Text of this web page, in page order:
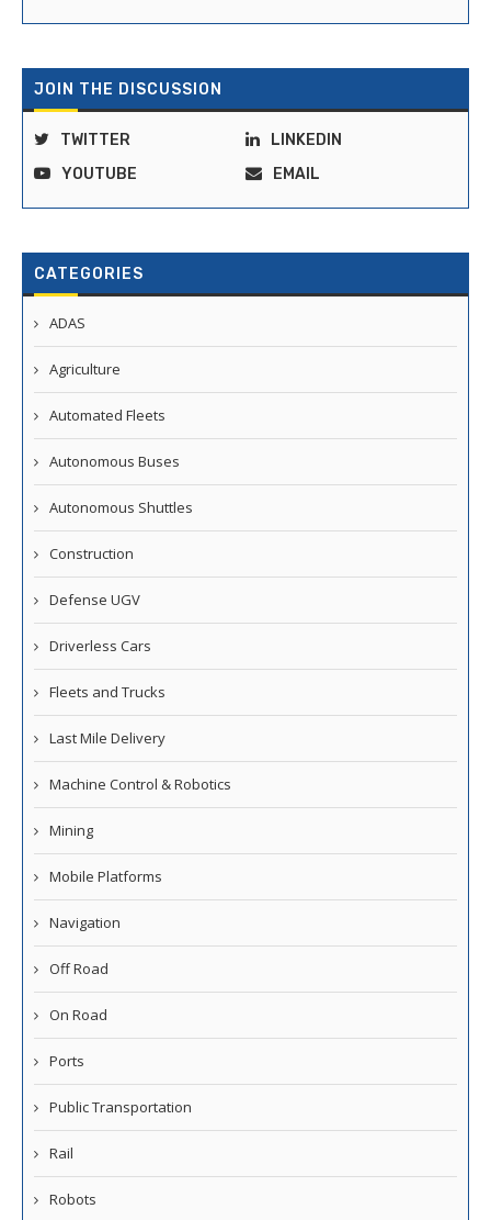
JOIN THE DISCUSSION
TWITTER
LINKEDIN
YOUTUBE
EMAIL
CATEGORIES
ADAS
Agriculture
Automated Fleets
Autonomous Buses
Autonomous Shuttles
Construction
Defense UGV
Driverless Cars
Fleets and Trucks
Last Mile Delivery
Machine Control & Robotics
Mining
Mobile Platforms
Navigation
Off Road
On Road
Ports
Public Transportation
Rail
Robots